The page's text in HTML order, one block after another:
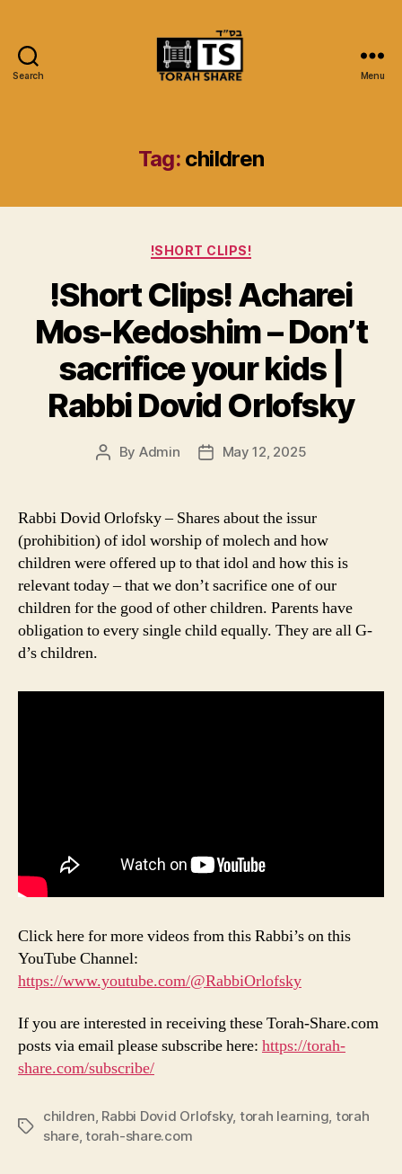
Search Menu
Tag: children
Categories
!SHORT CLIPS!
!Short Clips! Acharei
Mos-Kedoshim – Don’t
sacrifice your kids |
Rabbi Dovid Orlofsky
Post
By Admin
PostMay 12, 2025
Rabbi Dovid Orlofsky – Shares about the issur
(prohibition) of idol worship of molech and how
children were offered up to that idol and how this is
relevant today – that we don’t sacrifice one of our
children for the good of other children. Parents have
obligation to every single child equally. They are all G-
d’s children.
Click here for more videos from this Rabbi’s on this
YouTube Channel:
https://www.youtube.com/@RabbiOrlofsky
If you are interested in receiving these Torah-Share.com
posts via email please subscribe here: https://torah-
share.com/subscribe/
Tags
children, Rabbi Dovid Orlofsky, torah learning, torah
share,torah-share.com